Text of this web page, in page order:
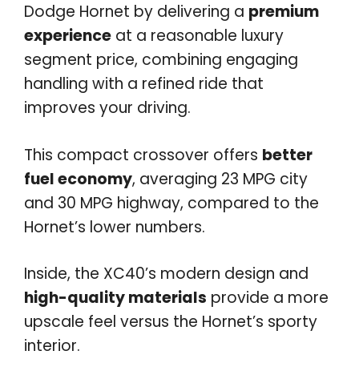
Dodge Hornet by delivering a premium
experience at a reasonable luxury
segment price, combining engaging
handling with a refined ride that
improves your driving.
This compact crossover offers better
fuel economy, averaging 23 MPG city
and 30 MPG highway, compared to the
Hornet’s lower numbers.
Inside, the XC40’s modern design and
high-quality materials provide a more
upscale feel versus the Hornet’s sporty
interior.